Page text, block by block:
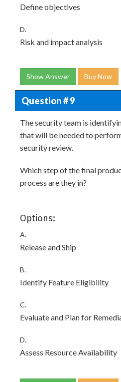
Define objectives
D.
Risk and impact analysis
Show Answer Buy Now
Question # 9
The security team is
that will be needed to
security review.
Which step of the final
process are they in?
Options:
A.
Release and Ship
B.
Identify Feature Eligibility
C.
Evaluate and Plan for
D.
Assess Resource Availability